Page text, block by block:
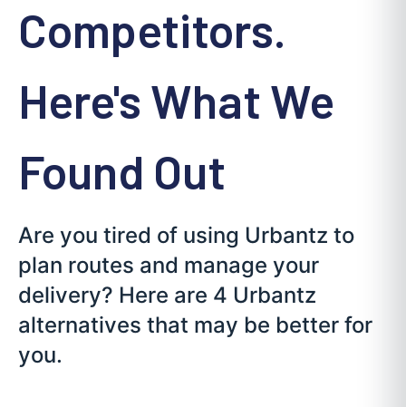
Competitors.
Here's What We
Found Out
Are you tired of using Urbantz to
plan routes and manage your
delivery? Here are 4 Urbantz
alternatives that may be better for
you.